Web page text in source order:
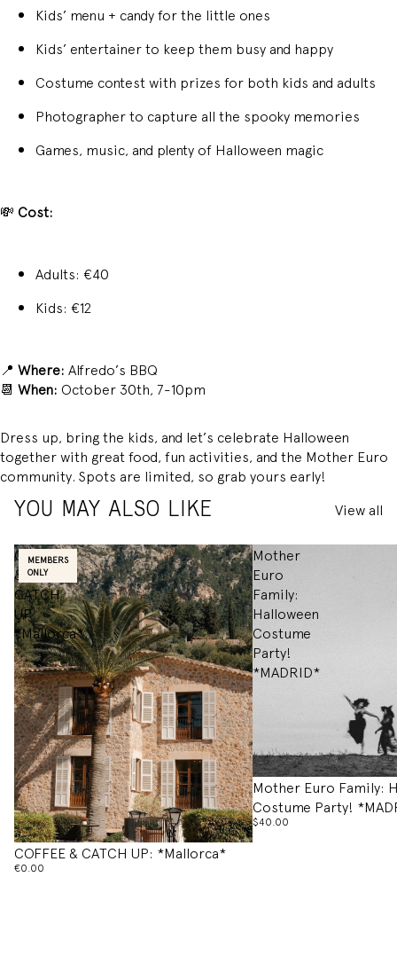
Kids’ menu + candy for the little ones
Kids’ entertainer to keep them busy and happy
Costume contest with prizes for both kids and adults
Photographer to capture all the spooky memories
Games, music, and plenty of Halloween magic
💸 Cost:
Adults: €40
Kids: €12
📍 Where: Alfredo’s BBQ
📆 When: October 30th, 7-10pm
Dress up, bring the kids, and let’s celebrate Halloween
together with great food, fun activities, and the Mother Euro
community. Spots are limited, so grab yours early!
YOU MAY ALSO LIKE View all
MEMBERS
ONLY
COFFEE
&
CATCH
UP:
*Mallorca*
COFFEE & CATCH UP: *Mallorca*
€0.00
Mother
Euro
Family:
Halloween
Costume
Party!
*MADRID*
Mother Euro Family:
Costume Party!
$40.00